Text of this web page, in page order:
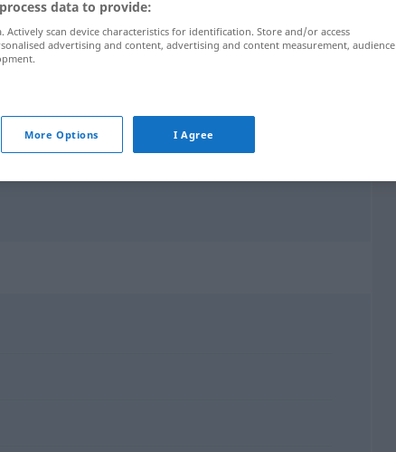
weich
weich
data to provide:
Actively scan device characteristics for identification. Store and/or access
advertising and content, advertising and content measurement, audience
More Options I Agree